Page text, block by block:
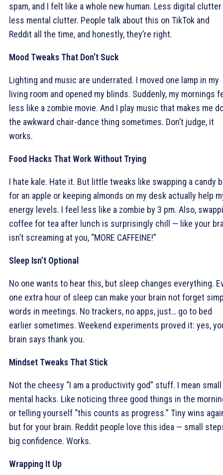
spam, and I felt like a whole new human. Less digital clutter
less mental clutter. People talk about this on TikTok and
Reddit all the time, and honestly, they’re right.
Mood Tweaks That Don’t Suck
Lighting and music are underrated. I moved one lamp in my
living room and opened my blinds. Suddenly, my mornings
less like a zombie movie. And I play music that makes me
the awkward chair-dance thing sometimes. Don’t judge, it
works.
Food Hacks That Work Without Trying
I hate kale. Hate it. But little tweaks like swapping a candy
for an apple or keeping almonds on my desk actually help
energy levels. I feel less like a zombie by 3 pm. Also,
coffee for tea after lunch is surprisingly chill — like your
isn’t screaming at you, “MORE CAFFEINE!”
Sleep Isn’t Optional
No one wants to hear this, but sleep changes everything.
one extra hour of sleep can make your brain not forget
words in meetings. No trackers, no apps, just… go to bed
earlier sometimes. Weekend experiments proved it: yes,
brain says thank you.
Mindset Tweaks That Stick
Not the cheesy “I am a productivity god” stuff. I mean small
mental hacks. Like noticing three good things in the
or telling yourself “this counts as progress.” Tiny wins
but for your brain. Reddit people love this idea — small
big confidence. Works.
Wrapping It Up